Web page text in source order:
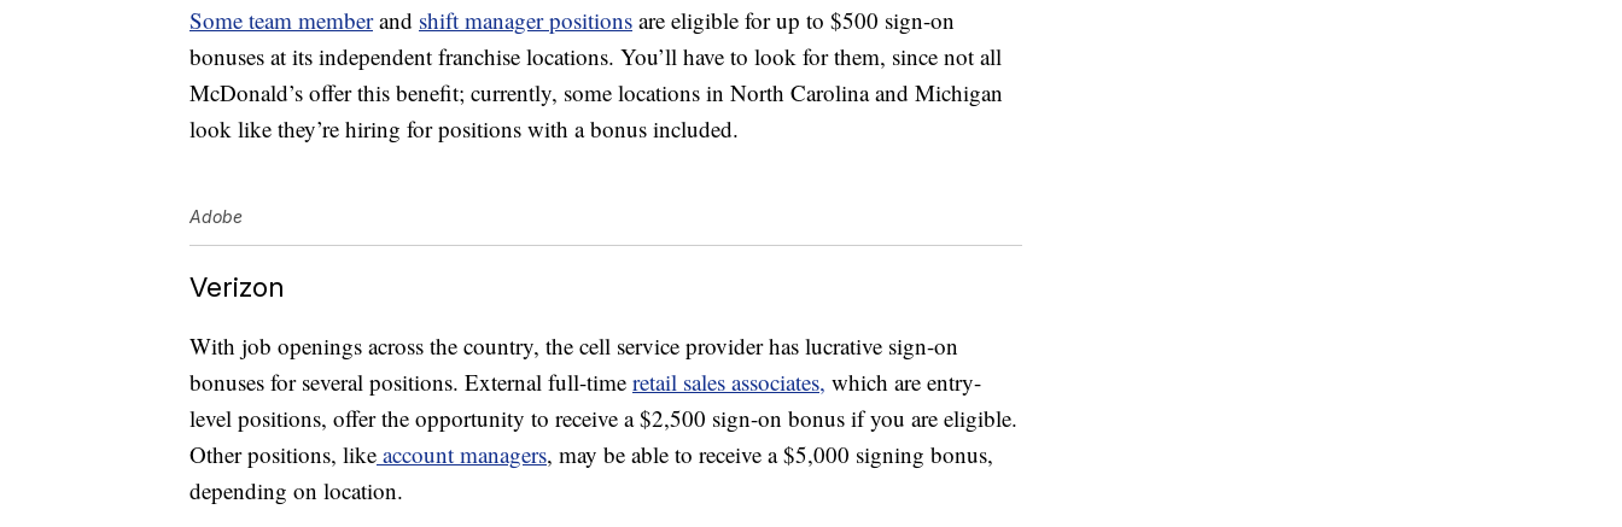
Some team memberand shift manager positions are eligible for up to $500 sign-on
bonuses at its independent franchise locations. You’ll have to look for them, since not all
McDonald’s offer this benefit; currently, some locations in North Carolina and Michigan
look like they’re hiring for positions with a bonus included.
Adobe
Verizon
With job openings across the country, the cell service provider has lucrative sign-on
bonuses for several positions. External full-time retail sales associates, which are entry-
level positions, offer the opportunity to receive a $2,500 sign-on bonus if you are eligible.
Other positions, like account managers, may be able to receive a $5,000 signing bonus,
depending on location.